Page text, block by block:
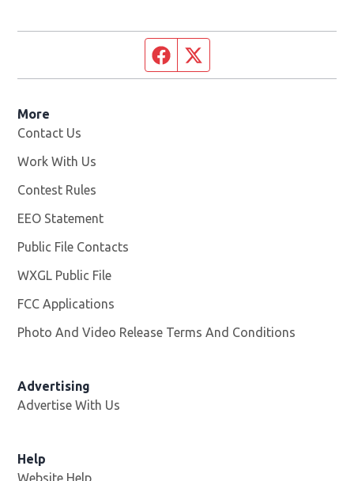
Facebook page
More
Contact Us
Work With Us
Contest Rules
EEO Statement
Public File Contacts
WXGL Public File
FCC Applications
Photo And Video Release Terms And Conditions
Advertising
Advertise With Us
Help
Website Help